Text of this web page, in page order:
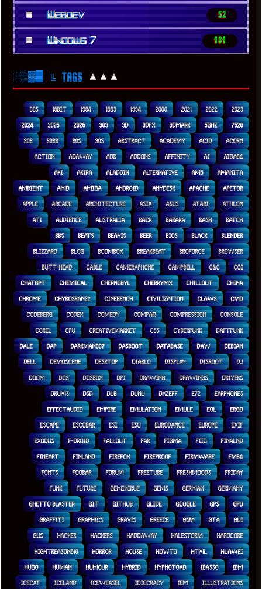
■ Webdev 52
■ Windows 7 181
░▒▓█ ╚ TAGS ▲▲▲
00S 16BIT 1984 1993 1994 2000 2021 2022 2023
2024 2025 2026 303 3D 3DFX 3DMARK 5GHZ 7520
808 8088 80S 90S ABSTRACT ACADEMY ACID ACORN
ACTION ADAWAY ADB ADDONS AFFINITY AI AIDA64
AKI AKIRA ALADDIN ALTERNATIVE AM5 AMANITA
AMBIENT AMD AMIGA ANDROID ANYDESK APACHE APETOR
APPLE ARCADE ARCHITECTURE ASIA ASUS ATARI ATHLON
ATI AUDIENCE AUSTRALIA BACK BARAKA BASH BATCH
BBS BEATS BEAVIS BEER BIOS BLACK BLENDER
BLIZZARD BLOG BOOMBOX BREAKBEAT BROFORCE BROWSER
BUTT-HEAD CABLE CAMERAPHONE CAMPBELL C&C CGI
CHATGPT CHEMICAL CHERNOBYL CHERRYMX CHILLOUT CHINA
CHROME CHYROSRAN22 CINEBENCH CIVILIZATION CLAWS CMD
CODEBERG CODEX COMEDY COMPAQ COMPRESSION CONSOLE
COREL CPU CREATIVEMARKET CSS CYBERPUNK DAFTPUNK
DALE DAP DARKMAN007 DASBOOT DATABASE DAW DEBIAN
DELL DEMOSCENE DESKTOP DIABLO DISPLAY DISROOT DJ
DOOM DOS DOSBOX DPI DRAWING DRAWINGS DRIVERS
DRUMS DSD DUB DUNU DXZEFF E72 EARPHONES
EFFECTAUDIO EMPIRE EMULATION EMULE EOL ERGO
ESCAPE ESCOBAR ESI ESU EURODANCE EUROPE EXIF
EXODUS F-DROID FALLOUT FAR FIGMA FIIO FINALND
FINEART FINLAND FIREFOX FIREPROOF FIRMWARE FM84
FONTS FOOBAR FORUM FREETUBE FRESHMOODS FRIDAY
FUNK FUTURE GEMINIRUE GEMS GERMAN GERMANY
GHETTO BLASTER GIT GITHUB GLIDE GOOGLE GPS GPU
GRAFFITI GRAPHICS GRAVIS GREECE GSM GTA GUI
GUS HACKER HACKERS HADDAWAY HALESTORM HARDCORE
HIGHTREASON610 HORROR HOUSE HOWTO HTML HUAWEI
HUGO HUMAN HUMOUR HYBRID HYPNOTOAD IBASSO IBM
ICECAT ICELAND ICEWEASEL IDIOCRACY IEM ILLUSTRATIONS